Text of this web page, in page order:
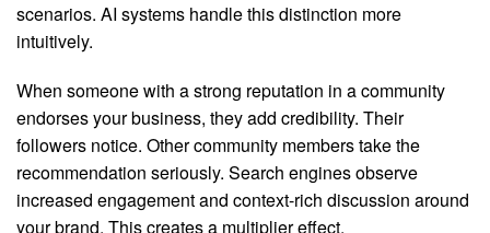
scenarios. AI systems handle this distinction more
intuitively.
When someone with a strong reputation in a community
endorses your business, they add credibility. Their
followers notice. Other community members take the
recommendation seriously. Search engines observe
increased engagement and context-rich discussion around
your brand. This creates a multiplier effect.